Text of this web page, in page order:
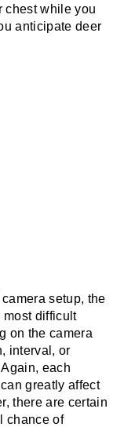
chest while you
anticipate deer
setup, the
most difficult
on the camera
interval, or
each
greatly affect
there are certain
chance of